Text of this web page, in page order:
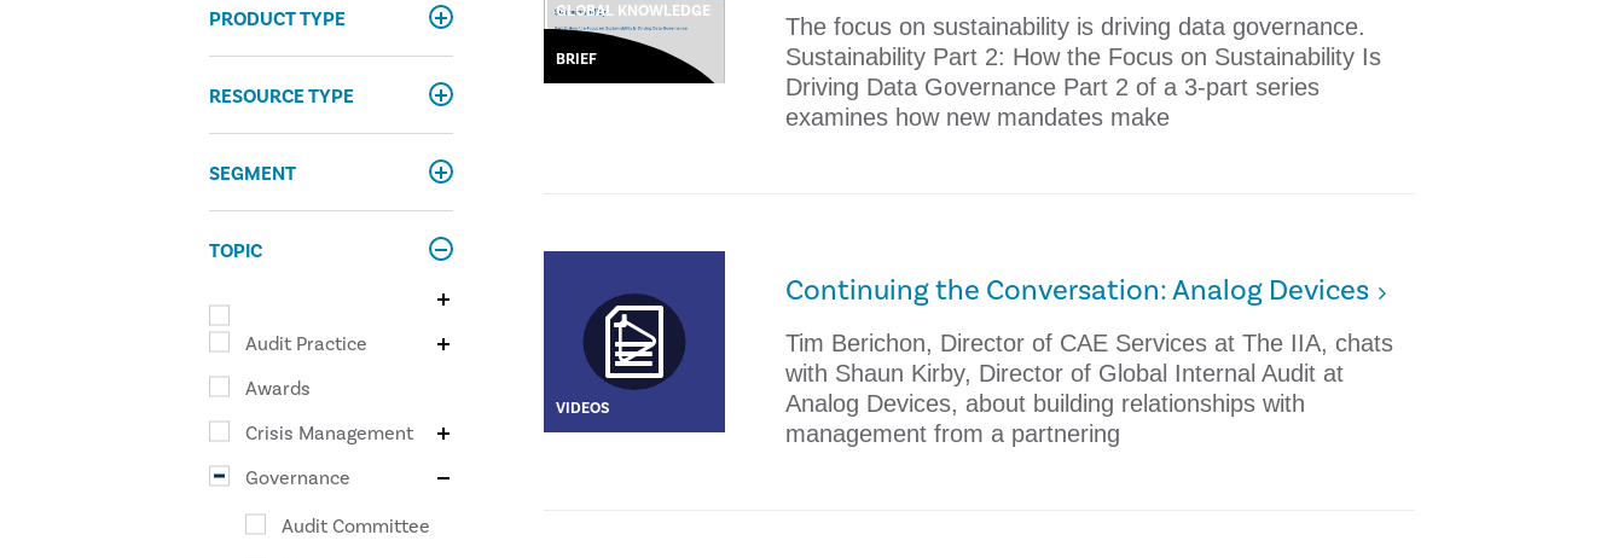
PRODUCT TYPE
RESOURCE TYPE
SEGMENT
TOPIC
Audit Practice
Awards
Crisis Management
Governance
Audit Committee
GLOBAL KNOWLEDGE
BRIEF
The focus on sustainability is driving data governance.
Sustainability Part 2: How the Focus on Sustainability Is
Driving Data Governance Part 2 of a 3-part series
examines how new mandates make
VIDEOS
Continuing the Conversation: Analog Devices
Tim Berichon, Director of CAE Services at The IIA, chats
with Shaun Kirby, Director of Global Internal Audit at
Analog Devices, about building relationships with
management from a partnering